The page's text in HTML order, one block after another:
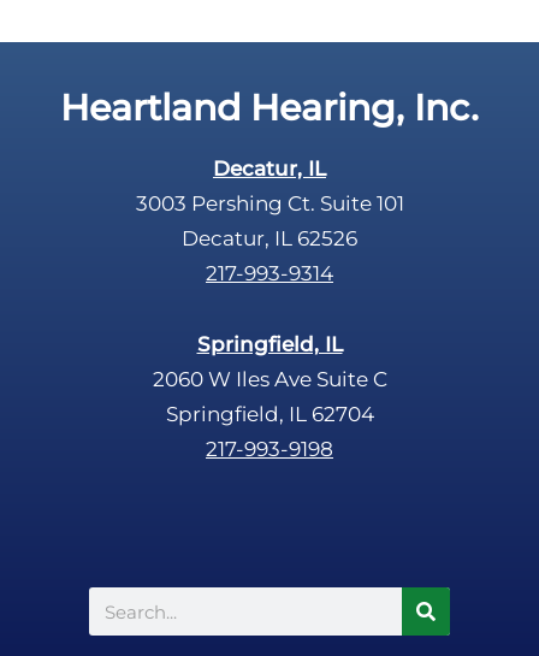
Heartland Hearing, Inc.
Decatur, IL
3003 Pershing Ct. Suite 101
Decatur, IL 62526
217-993-9314
Springfield, IL
2060 W Iles Ave Suite C
Springfield, IL 62704
217-993-9198
Search